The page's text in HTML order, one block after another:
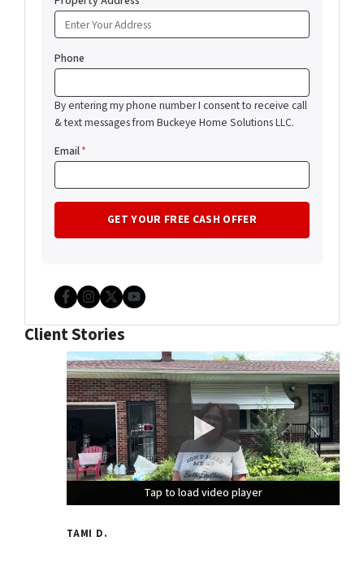
Phone
By entering my phone number I consent to receive call
& text messages from Buckeye Home Solutions LLC.
Email*
Facebook
Instagram
Twitter
YouTube
Client Stories
Tap to load video player
Tap to load video player
Tap to load video player
TAMI D.